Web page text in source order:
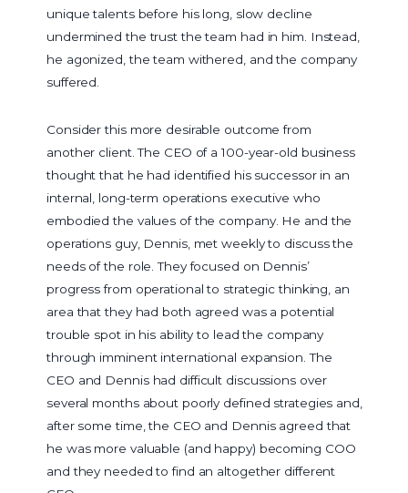
unique talents before his long, slow decline
undermined the trust the team had in him. Instead,
he agonized, the team withered, and the company
suffered.
Consider this more desirable outcome from
another client. The CEO of a 100-year-old business
thought that he had identified his successor in an
internal, long-term operations executive who
embodied the values of the company. He and the
operations guy, Dennis, met weekly to discuss the
needs of the role. They focused on Dennis’
progress from operational to strategic thinking, an
area that they had both agreed was a potential
trouble spot in his ability to lead the company
through imminent international expansion. The
CEO and Dennis had difficult discussions over
several months about poorly defined strategies and,
after some time, the CEO and Dennis agreed that
he was more valuable (and happy) becoming COO
and they needed to find an altogether different